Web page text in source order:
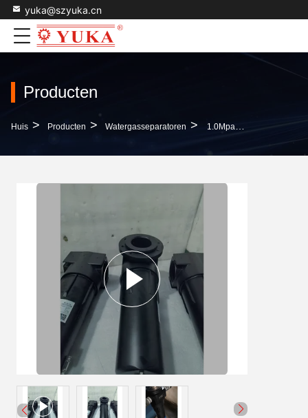
yuka@szyuka.cn
Producten
Huis > Producten > Watergasseparatoren > 1.0Mpa Black Oil-Water-Gas Separator 15 Years Life